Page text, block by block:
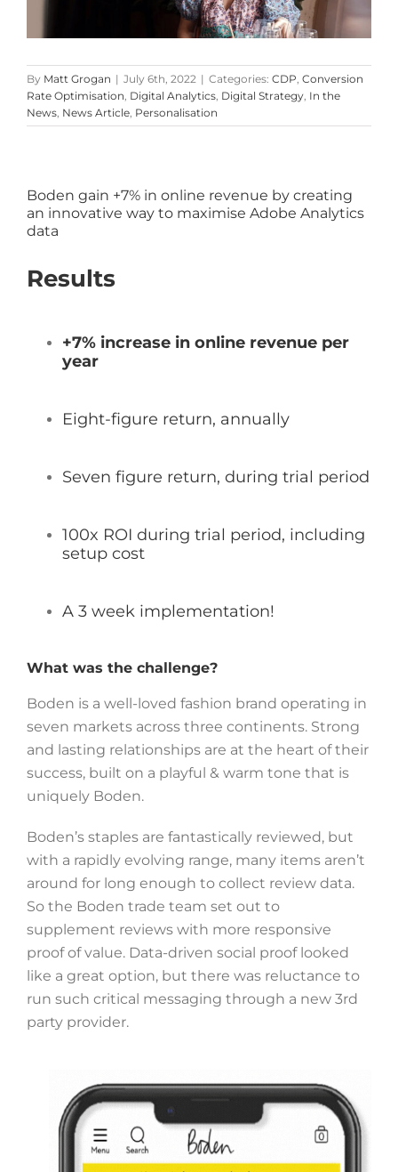
By Matt Grogan | July 6th, 2022 | Categories: CDP, Conversion
Rate Optimisation, Digital Analytics, Digital Strategy, In the
News, News Article, Personalisation
Boden gain +7% in online revenue by creating
an innovative way to maximise Adobe Analytics
data
Results
+7% increase in online revenue per
year
Eight-figure return, annually
Seven figure return, during trial period
100x ROI during trial period, including
setup cost
A 3 week implementation!
What was the challenge?
Boden is a well-loved fashion brand operating in
seven markets across three continents. Strong
and lasting relationships are at the heart of their
success, built on a playful & warm tone that is
uniquely Boden.
Boden’s staples are fantastically reviewed, but
with a rapidly evolving range, many items aren’t
around for long enough to collect review data.
So the Boden trade team set out to
supplement reviews with more responsive
proof of value. Data-driven social proof looked
like a great option, but there was reluctance to
run such critical messaging through a new 3rd
party provider.